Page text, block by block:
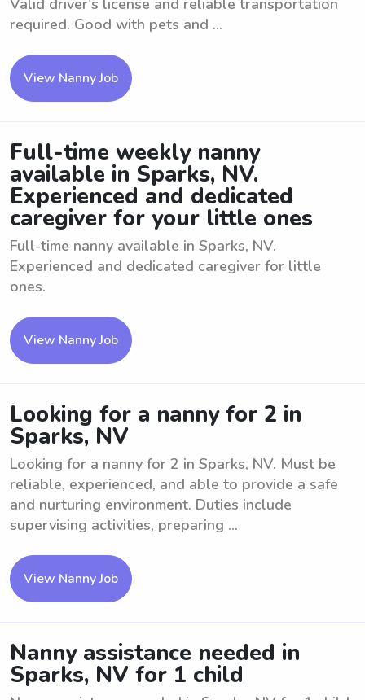
Valid driver's license and reliable transportation
required. Good with pets and ...
View Nanny Job
Full-time weekly nanny
available in Sparks, NV.
Experienced and dedicated
caregiver for your little ones
Full-time nanny available in Sparks, NV.
Experienced and dedicated caregiver for little
ones.
View Nanny Job
Looking for a nanny for 2 in
Sparks, NV
Looking for a nanny for 2 in Sparks, NV. Must be
reliable, experienced, and able to provide a safe
and nurturing environment. Duties include
supervising activities, preparing ...
View Nanny Job
Nanny assistance needed in
Sparks, NV for 1 child